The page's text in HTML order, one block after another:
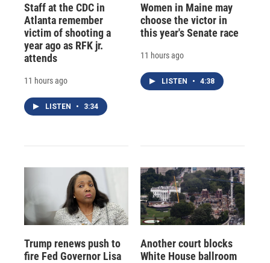
Staff at the CDC in
Atlanta remember
victim of shooting a
year ago as RFK jr.
attends
11 hours ago
LISTEN • 3:34
Women in Maine may
choose the victor in
this year's Senate race
11 hours ago
LISTEN • 4:38
Trump renews push to
fire Fed Governor Lisa
Another court blocks
White House ballroom